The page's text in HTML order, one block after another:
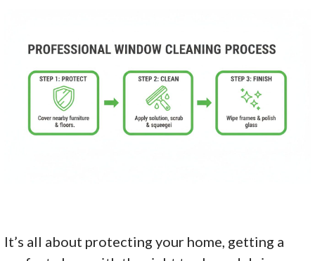
It’s all about protecting your home, getting a